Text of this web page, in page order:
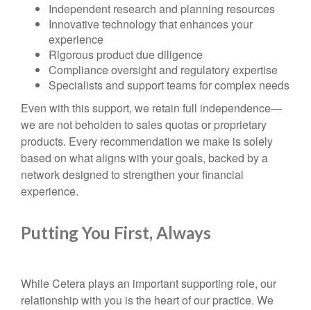
Independent research and planning resources
Innovative technology that enhances your
experience
Rigorous product due diligence
Compliance oversight and regulatory expertise
Specialists and support teams for complex needs
Even with this support, we retain full independence—
we are not beholden to sales quotas or proprietary
products. Every recommendation we make is solely
based on what aligns with your goals, backed by a
network designed to strengthen your financial
experience.
Putting You First, Always
While Cetera plays an important supporting role, our
relationship with you is the heart of our practice. We